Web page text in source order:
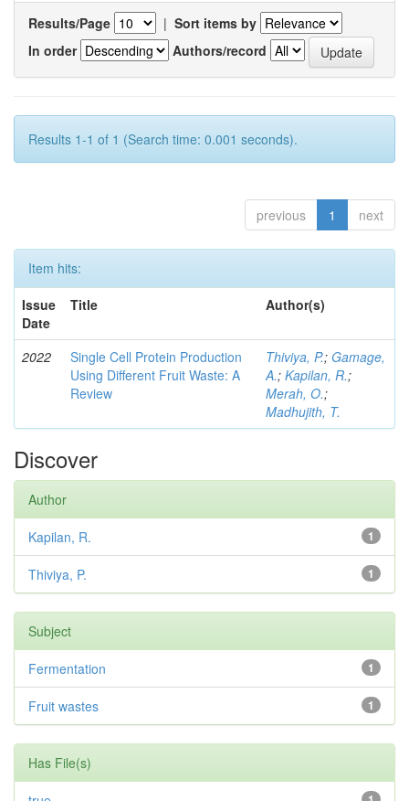
Results/Page | Sort items by
In order
Authors/record
Results 1-1 of 1 (Search time: 0.001 seconds).
previous 1 next
Item hits:
Issue
Date
Title Author(s)
2022
Single Cell Protein Production
Using Different Fruit Waste: A
Review
Thiviya, P.; Gamage,
A.; Kapilan, R.;
Merah, O.;
Madhujith, T.
Discover
Author
1
Kapilan, R.
1
Thiviya, P.
Subject
1
Fermentation
1
Fruit wastes
Has File(s)